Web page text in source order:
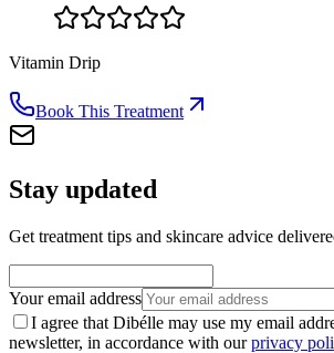
Vitamin Drip
Book This Treatment
Stay updated
Get treatment tips and skincare advice
Your email address
I agree that Dibélle may use my email
newsletter, in accordance with our privacy